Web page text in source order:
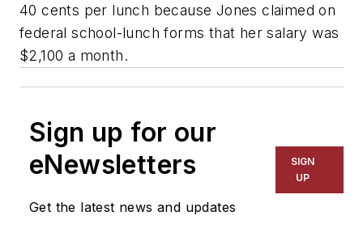
40 cents per lunch because Jones claimed on
federal school-lunch forms that her salary was
$2,100 a month.
Sign up for our
eNewsletters
Get the latest news and updates
SIGN
UP